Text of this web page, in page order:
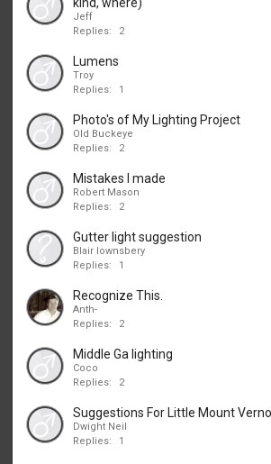
Jeff
Replies:
2
Lumens
Troy
Replies:
1
Photo's of My Lighting Project
Old Buckeye
Replies:
2
Mistakes I made
Robert Mason
Replies:
2
Gutter light suggestion
Blair lownsbery
Replies:
1
Recognize This.
Anth-
Replies:
2
Middle Ga lighting
Coco
Replies:
2
Suggestions For Little Mount
Dwight Neil
Replies:
1